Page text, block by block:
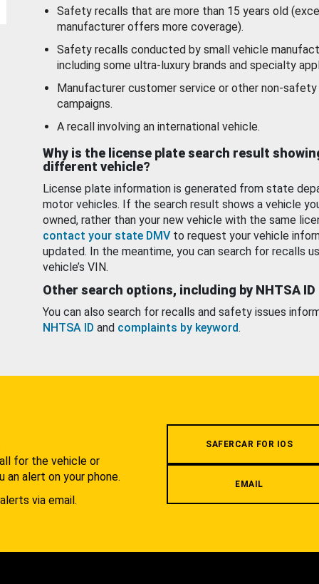
Safety recalls that are more than 15 years old
manufacturer offers more coverage).
Safety recalls conducted by small vehicle
including some ultra-luxury brands and specialty
Manufacturer customer service or other non-
campaigns.
A recall involving an international vehicle.
Why is the license plate search result
different vehicle?
License plate information is generated from state
motor vehicles. If the search result shows a vehicle
owned, rather than your new vehicle with the same
contact your state DMV to request your vehicle
updated. In the meantime, you can search for recalls
vehicle’s VIN.
Other search options, including by NHTSA ID
You can also search for recalls and safety issues
NHTSA ID and complaints by keyword.
for the vehicle or
an alert on your phone.
via email.
SAFERCAR FOR IOS
EMAIL